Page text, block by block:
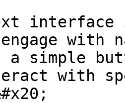
with
a simple
with